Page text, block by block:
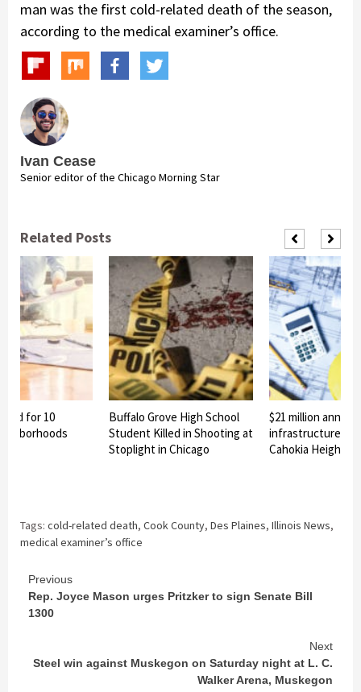
man was the first cold-related death of the season,
according to the medical examiner’s office.
Ivan Cease
Senior editor of the Chicago Morning Star
Related Posts
for 10
Buffalo Grove High School
Student Killed in Shooting at
Stoplight in Chicago
$21 million
infrastructure
Cahokia Heights
Tags: cold-related death, Cook County, Des Plaines, Illinois News,
medical examiner’s office
Continue
Reading
Previous
Rep. Joyce Mason urges Pritzker to sign Senate Bill
1300
Next
Steel win against Muskegon on Saturday night at L. C.
Walker Arena, Muskegon